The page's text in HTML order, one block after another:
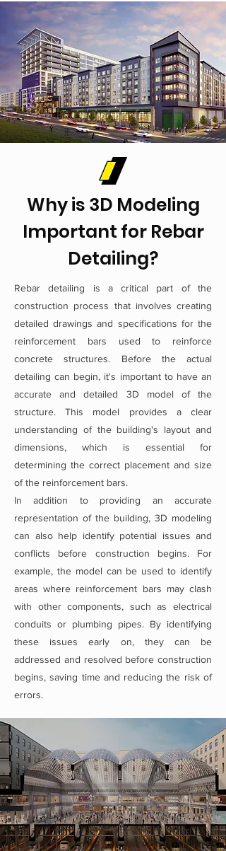
Why is 3D Modeling
Important for Rebar
Detailing?
Rebar detailing is a critical part of the
construction process that involves creating
detailed drawings and specifications for the
reinforcement bars used to reinforce
concrete structures. Before the actual
detailing can begin, it's important to have an
accurate and detailed 3D model of the
structure. This model provides a clear
understanding of the building's layout and
dimensions, which is essential for
determining the correct placement and size
of the reinforcement bars.
In addition to providing an accurate
representation of the building, 3D modeling
can also help identify potential issues and
conflicts before construction begins. For
example, the model can be used to identify
areas where reinforcement bars may clash
with other components, such as electrical
conduits or plumbing pipes. By identifying
these issues early on, they can be
addressed and resolved before construction
begins, saving time and reducing the risk of
errors.